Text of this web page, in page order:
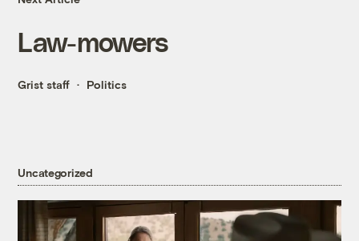
Law-mowers
Grist staff Politics
Uncategorized